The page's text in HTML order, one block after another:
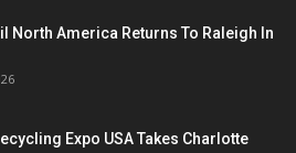
North America Returns To Raleigh In
Expo USA Takes Charlotte